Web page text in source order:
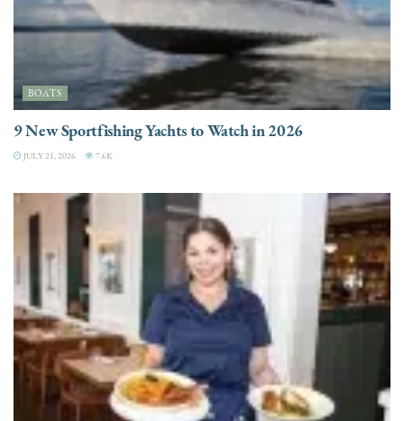
BOATS
9 New Sportfishing Yachts to Watch in 2026
JULY 21, 2026 7.6K